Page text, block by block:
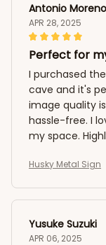
Antonio Moreno
APR 28, 2025
Perfect for
I purchased
cave and it's
image quality
hassle-free. I
my space.
Husky Metal Sign
Yusuke Suzuki
APR 06, 2025